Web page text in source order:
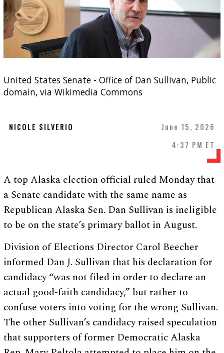
United States Senate - Office of Dan Sullivan, Public
domain, via Wikimedia Commons
NICOLE SILVERIO
June 15, 2026
4:37 PM ET
A top Alaska election official ruled Monday that
a Senate candidate with the same name as
Republican Alaska Sen. Dan Sullivan is ineligible
to be on the state’s primary ballot in August.
Division of Elections Director Carol Beecher
informed Dan J. Sullivan that his declaration for
candidacy “was not filed in order to declare an
actual good-faith candidacy,” but rather to
confuse voters into voting for the wrong Sullivan.
The other Sullivan’s candidacy raised speculation
that supporters of former Democratic Alaska